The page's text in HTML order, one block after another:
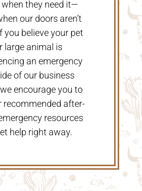
when they need it—
our doors aren’t
you believe your pet
large animal is
an emergency
of our business
encourage you to
recommended after-
resources
help right away.